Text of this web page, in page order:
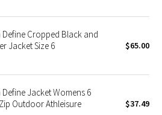
Cropped Black and
Jacket Size 6
$65.00
Jacket Womens 6
Outdoor Athleisure
$37.49